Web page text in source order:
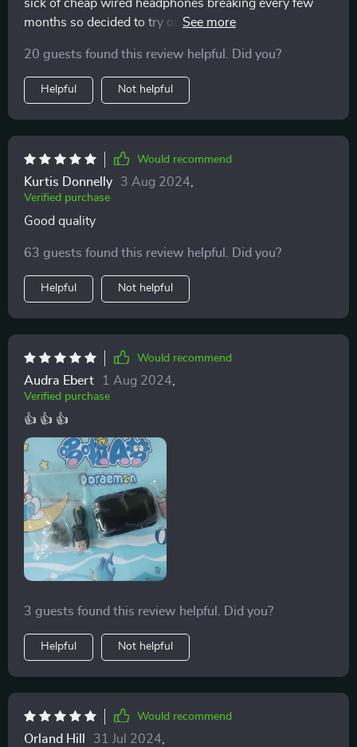
sick of cheap wired headphones breaking every few
months so decided to try out these wireless ones...best
deliver amazing sound quality (like being at a live
concert!). Comfortable fit too...sometimes forget I’m
wearing them lol
20 guests found this review helpful. Did you?
Helpful Not helpful
Would recommend
Kurtis Donnelly 3 Aug 2024,
Verified purchase
Good quality
63 guests found this review helpful. Did you?
Helpful Not helpful
Would recommend
Audra Ebert 1 Aug 2024,
Verified purchase
👍 👍 👍
3 guests found this review helpful. Did you?
Helpful Not helpful
Would recommend
Orland Hill 31 Jul 2024